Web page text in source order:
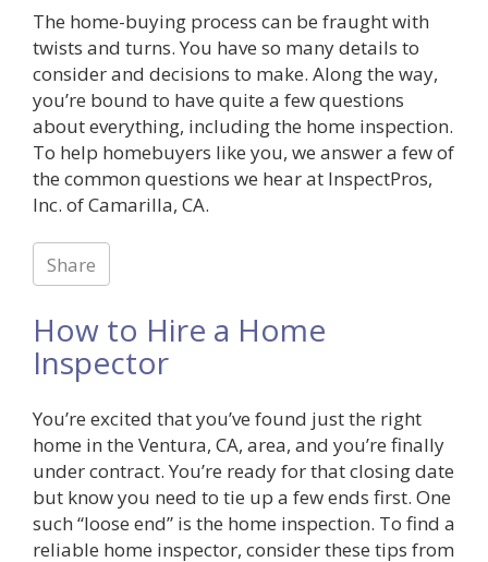
The home-buying process can be fraught with
twists and turns. You have so many details to
consider and decisions to make. Along the way,
you’re bound to have quite a few questions
about everything, including the home inspection.
To help homebuyers like you, we answer a few of
the common questions we hear at InspectPros,
Inc. of Camarilla, CA.
Share
How to Hire a Home
Inspector
You’re excited that you’ve found just the right
home in the Ventura, CA, area, and you’re finally
under contract. You’re ready for that closing date
but know you need to tie up a few ends first. One
such “loose end” is the home inspection. To find a
reliable home inspector, consider these tips from